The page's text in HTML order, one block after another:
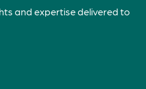
and expertise delivered to